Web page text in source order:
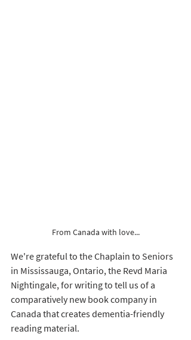
From Canada with love...
We're grateful to the Chaplain to Seniors
in Mississauga, Ontario, the Revd Maria
Nightingale, for writing to tell us of a
comparatively new book company in
Canada that creates dementia-friendly
reading material.